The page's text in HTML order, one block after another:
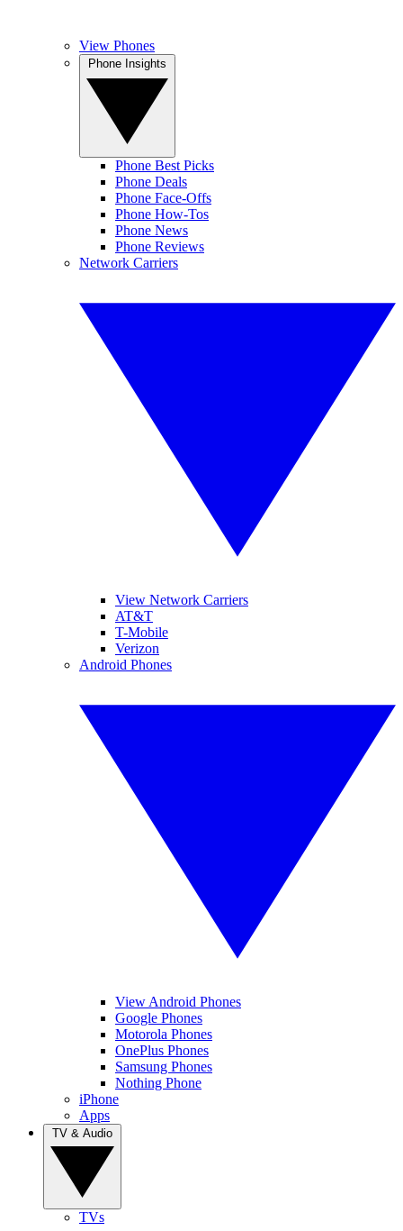
View Phones
Phone Best Picks
Phone Deals
Phone Face-Offs
Phone How-Tos
Phone News
Phone Reviews
Network Carriers
View Network Carriers
AT&T
T-Mobile
Verizon
Android Phones
View Android Phones
Google Phones
Motorola Phones
OnePlus Phones
Samsung Phones
Nothing Phone
iPhone
Apps
TVs